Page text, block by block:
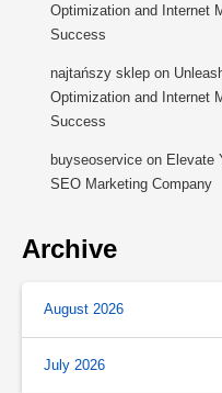
Optimization and Internet
Success
najtańszy sklep on
Optimization and Internet
Success
buyseoservice on Elevate
SEO Marketing Company
Archive
August 2026
July 2026